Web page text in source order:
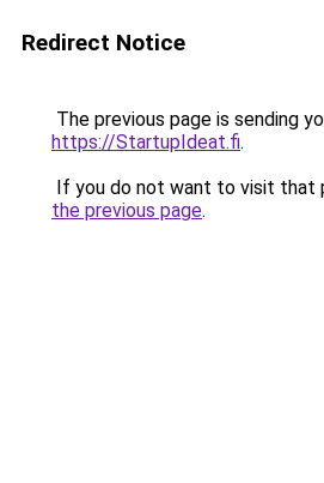
Redirect Notice
The previous page is sending
https://StartupIdeat.fi.
If you do not want to visit that
the previous page.